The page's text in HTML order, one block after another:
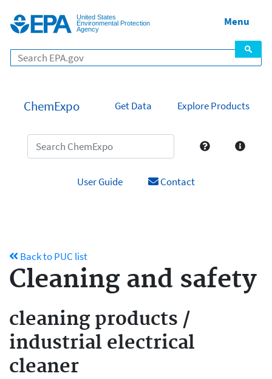
United States
Environmental Protection
Agency
Menu
ChemExpo Get Data Explore Products
User Guide Contact
Back to PUC list
Cleaning and safety
cleaning products /
industrial electrical
cleaner